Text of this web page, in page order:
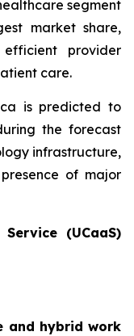
segment
market share,
provider
care.
is predicted to
the forecast
infrastructure,
of major
(UCaaS)
and hybrid work